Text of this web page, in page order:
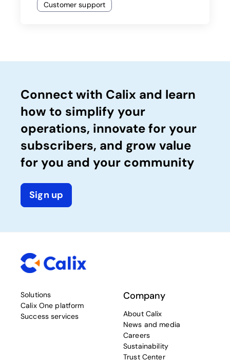
Customer support
Connect with Calix and learn
how to simplify your
operations, innovate for your
subscribers, and grow value
for you and your community
Sign up
Solutions
Calix One platform
Success services
Company
About Calix
News and media
Careers
Sustainability
Trust Center